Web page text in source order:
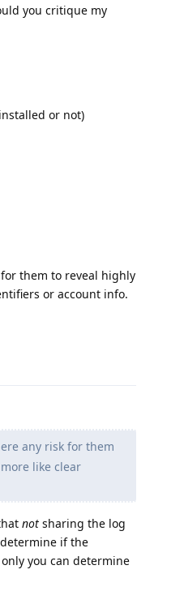
you critique my
or not)
them to reveal highly
or account info.
any risk for them
like clear
not sharing the log
if the
you can determine